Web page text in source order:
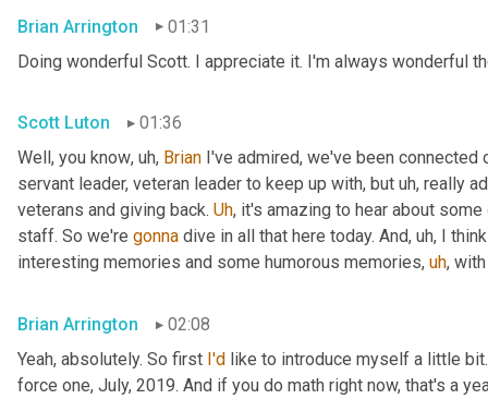
Brian Arrington
01:31
Doing wonderful Scott. I appreciate it. I'm always wonderful
Scott Luton
01:36
Well, you know, uh, Brian I've admired, we've been
servant leader, veteran leader to keep up with, but uh, really
veterans and giving back. Uh, it's amazing to hear about
staff. So we're gonna dive in all that here today. And, uh, I
interesting memories and some humorous memories, uh,
Brian Arrington
02:08
Yeah, absolutely. So first I'd like to introduce myself a little
force one, July, 2019. And if you do math right now, that's a